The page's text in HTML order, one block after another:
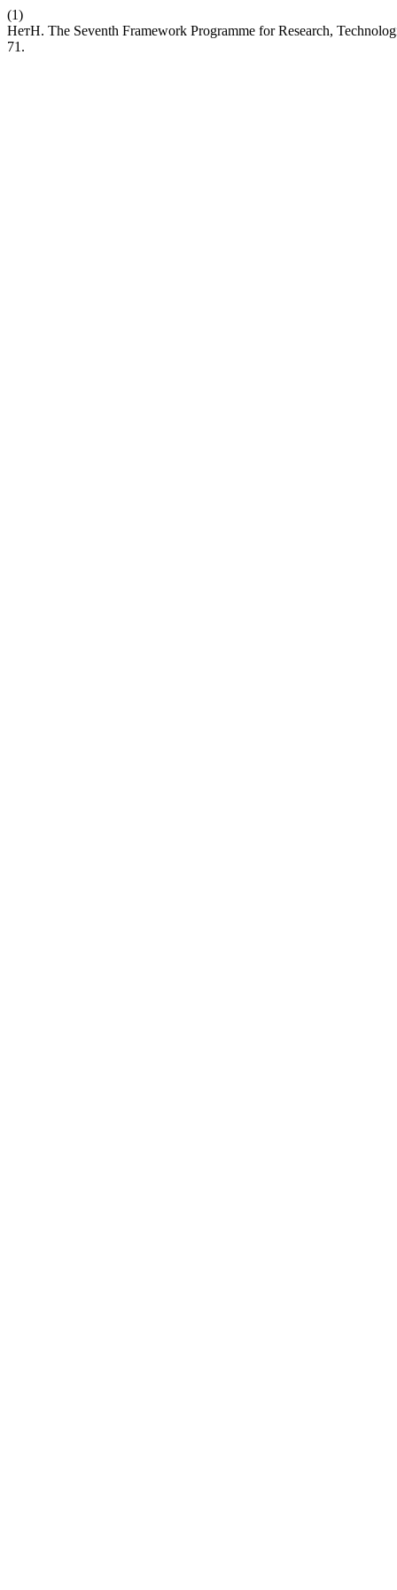
(1)
НетН. The Seventh Framework Programme for Research,
71.